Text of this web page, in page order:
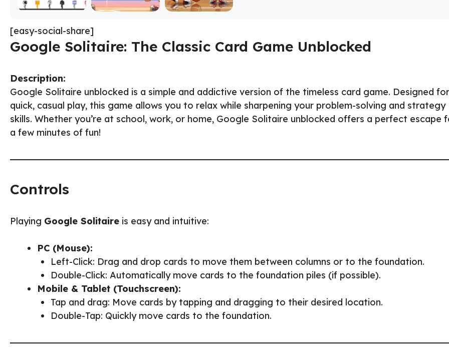
[easy-social-share]
Google Solitaire: The Classic Card Game Unblocked
Description:
Google Solitaire unblocked is a simple and addictive version of the timeless card game. Designed for
quick, casual play, this game allows you to relax while sharpening your problem-solving and strategy
skills. Whether you’re at school, work, or home, Google Solitaire unblocked offers a perfect escape
a few minutes of fun!
Controls
Playing Google Solitaire is easy and intuitive:
PC (Mouse):
Left-Click: Drag and drop cards to move them between columns or to the foundation.
Double-Click: Automatically move cards to the foundation piles (if possible).
Mobile & Tablet (Touchscreen):
Tap and drag: Move cards by tapping and dragging to their desired location.
Double-Tap: Quickly move cards to the foundation.